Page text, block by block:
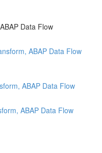
Data Flow
ABAP Data Flow
ABAP Data Flow
ABAP Data Flow